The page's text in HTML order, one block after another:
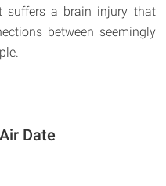
suffers a brain injury that
between seemingly
Date